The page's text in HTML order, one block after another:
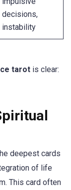
decisions,
instability
tarot is clear:
deepest cards
of life
This card often